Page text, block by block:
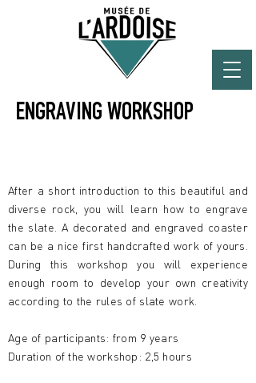
ENGRAVING WORKSHOP
After a short introduction to this beautiful and
diverse rock, you will learn how to engrave
the slate. A decorated and engraved coaster
can be a nice first handcrafted work of yours.
During this workshop you will experience
enough room to develop your own creativity
according to the rules of slate work.
Age of participants: from 9 years
Duration of the workshop: 2,5 hours